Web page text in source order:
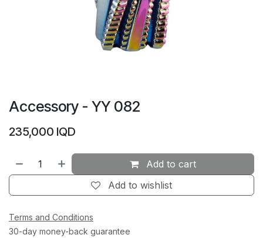
Accessory - YY 082
235,000 IQD
Add to cart
Add to wishlist
Terms and Conditions
30-day money-back guarantee